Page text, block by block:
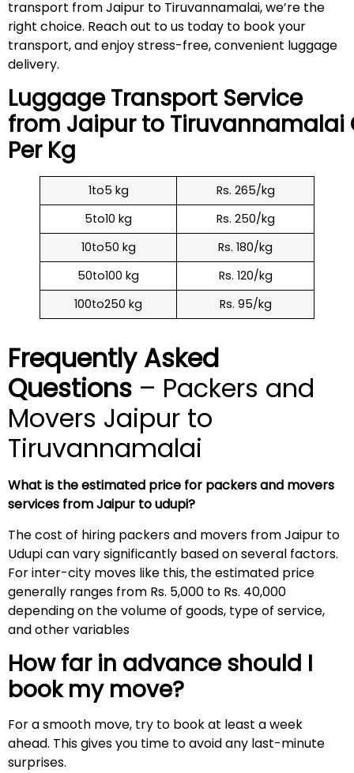
transport from Jaipur to Tiruvannamalai, we’re the
right choice. Reach out to us today to book your
transport, and enjoy stress-free, convenient luggage
delivery.
Luggage Transport Service
from Jaipur to Tiruvannamalai
Per Kg
1to5 kg
Rs. 265/kg
5to10 kg
Rs. 250/kg
10to50 kg
Rs. 180/kg
50to100 kg
Rs. 120/kg
100to250 kg
Rs. 95/kg
Frequently Asked
Questions – Packers and
Movers Jaipur to
Tiruvannamalai
What is the estimated price for packers and movers
services from Jaipur to udupi?
The cost of hiring packers and movers from Jaipur to
Udupi can vary significantly based on several factors.
For inter-city moves like this, the estimated price
generally ranges from Rs. 5,000 to Rs. 40,000
depending on the volume of goods, type of service,
and other variables
How far in advance should I
book my move?
For a smooth move, try to book at least a week
ahead. This gives you time to avoid any last-minute
surprises.